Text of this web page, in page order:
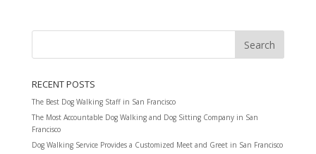
RECENT POSTS
The Best Dog Walking Staff in San Francisco
The Most Accountable Dog Walking and Dog Sitting Company in San
Francisco
Dog Walking Service Provides a Customized Meet and Greet in San Francisco